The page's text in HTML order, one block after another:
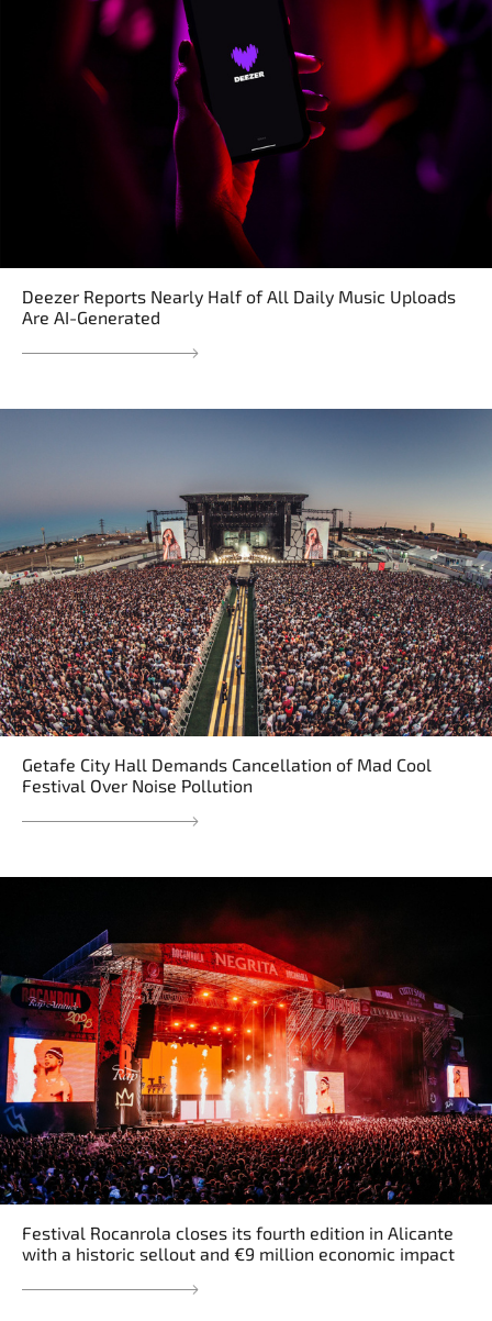
Deezer Reports Nearly Half of All Daily Music Uploads
Are AI-Generated
Getafe City Hall Demands Cancellation of Mad Cool
Festival Over Noise Pollution
Festival Rocanrola closes its fourth edition in Alicante
with a historic sellout and €9 million economic impact